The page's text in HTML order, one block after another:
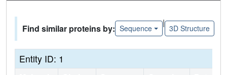
Find similar proteins by: Sequence
|
3D Structure
Entity ID: 1